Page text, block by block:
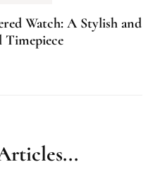
Watch: A Stylish and
Timepiece